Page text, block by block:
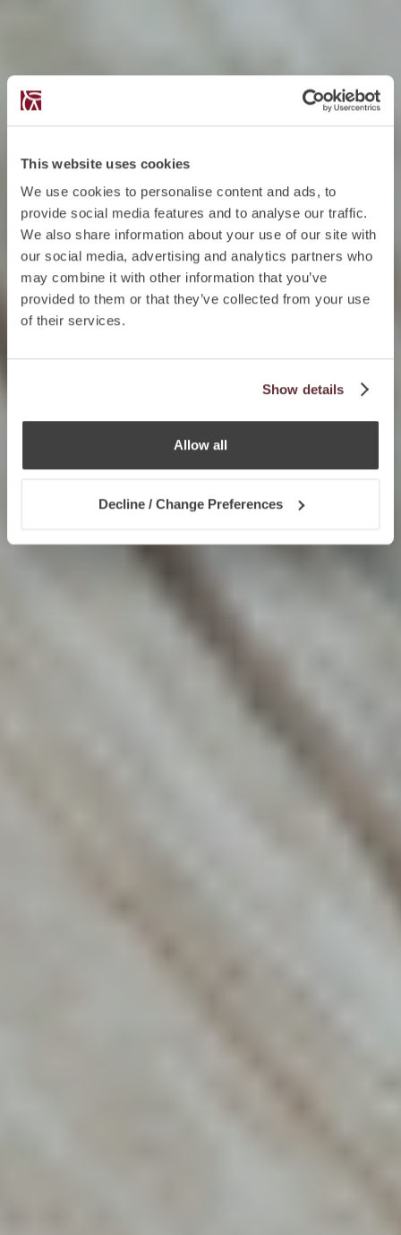
This website uses cookies
We use cookies to personalise content and ads, to
provide social media features and to analyse our traffic.
We also share information about your use of our site with
our social media, advertising and analytics partners who
may combine it with other information that you’ve
provided to them or that they’ve collected from your use
of their services.
Show details
Allow all
Decline / Change Preferences